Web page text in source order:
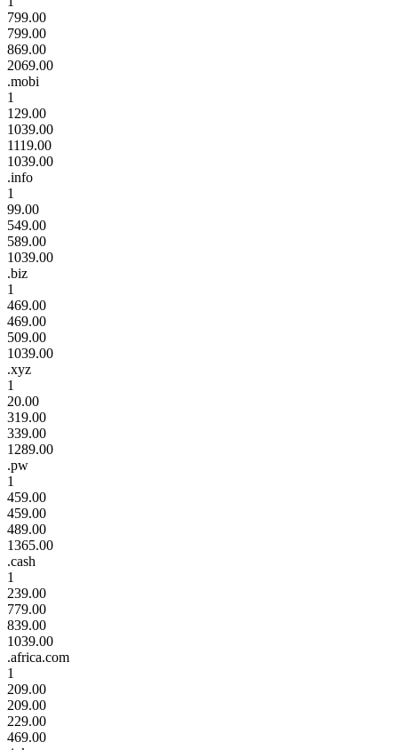
799.00
799.00
869.00
2069.00
.mobi
1
129.00
1039.00
1119.00
1039.00
.info
1
99.00
549.00
589.00
1039.00
.biz
1
469.00
469.00
509.00
1039.00
.xyz
1
20.00
319.00
339.00
1289.00
.pw
1
459.00
459.00
489.00
1365.00
.cash
1
239.00
779.00
839.00
1039.00
.africa.com
1
209.00
209.00
229.00
469.00